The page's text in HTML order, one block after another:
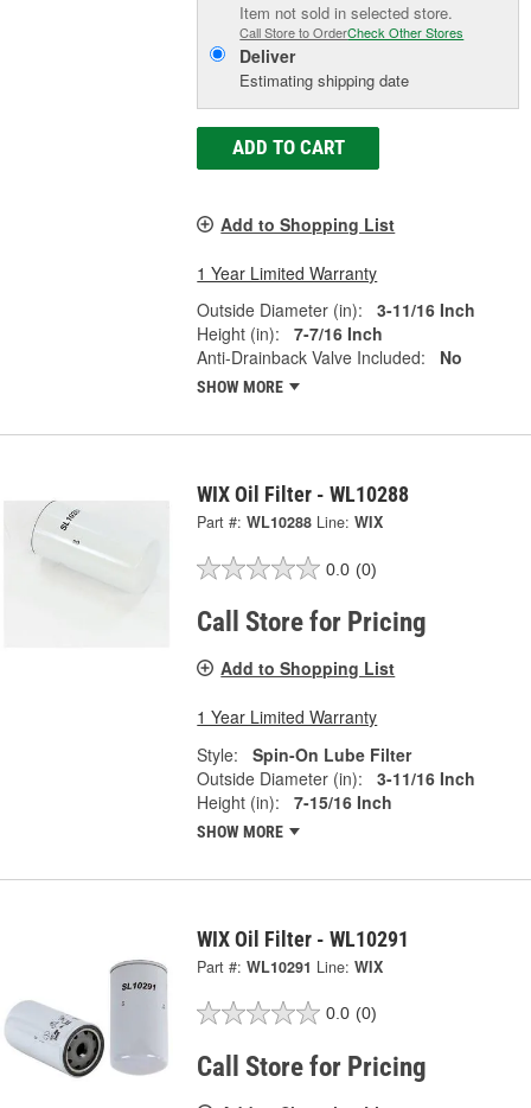
Item not sold in selected store.
Call Store to OrderCheck Other Stores
Deliver
Estimating shipping date
ADD TO CART
Add to Shopping List
1 Year Limited Warranty
Outside Diameter (in):
3-11/16 Inch
Height (in):
7-7/16 Inch
Anti-Drainback Valve Included:
No
SHOW MORE
WIX Oil Filter - WL10288
Part #: WL10288 Line: WIX
0.0 (0)
Call Store for Pricing
Add to Shopping List
1 Year Limited Warranty
Style:
Spin-On Lube Filter
Outside Diameter (in):
3-11/16 Inch
Height (in):
7-15/16 Inch
SHOW MORE
WIX Oil Filter - WL10291
Part #: WL10291 Line: WIX
0.0 (0)
Call Store for Pricing